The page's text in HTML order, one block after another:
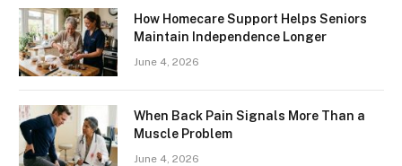
How Homecare Support Helps Seniors
Maintain Independence Longer
June 4, 2026
When Back Pain Signals More Than a
Muscle Problem
June 4, 2026